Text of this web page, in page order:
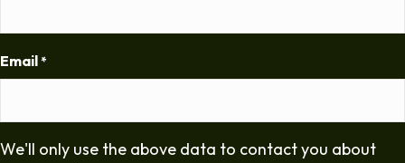
Email *
We'll only use the above data to contact you about